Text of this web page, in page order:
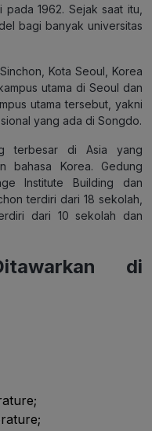
pada 1962. Sejak saat itu,
bagi banyak universitas
Kota Seoul, Korea
utama di Seoul dan
utama tersebut, yakni
yang ada di Songdo.
terbesar di Asia yang
bahasa Korea. Gedung
Institute Building dan
terdiri dari 18 sekolah,
dari 10 sekolah dan
di